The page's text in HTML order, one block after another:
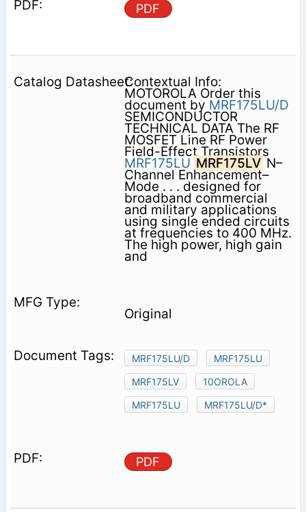
PDF
Contextual Info:
MOTOROLA Order this
document by MRF175LU/D
SEMICONDUCTOR
TECHNICAL DATA The RF
MOSFET Line RF Power
Field-Effect Transistors
MRF175LU MRF175LV N–
Channel Enhancement–
Mode . . . designed for
broadband commercial
and military applications
using single ended circuits
at frequencies to 400 MHz.
The high power, high gain
and
Original
MRF175LU/D
MRF175LU
MRF175LV
10OROLA
MRF175LU
MRF175LU/D*
PDF